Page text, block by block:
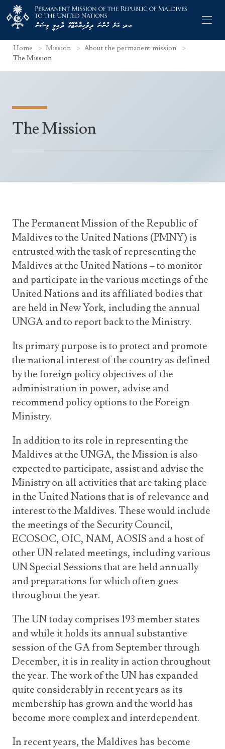
Former Permanent Representatives
Mission Staff
Search Statements
Geography
Government
Health & Education
History
International Relations
Social Development
Treaties & Conventions
Maldives’ at the UN Human Rights Council
UN Women 2013 - 2015
AOSIS Chairmanship
Announcements
News Updates
Photos
Videos
Travel Advice
Visa Information
Consular Information
Emergency Contacts
Consular Information
Home Mission
About the permanent mission
The Mission
The Mission
The Permanent Mission of the Republic of
Maldives to the United Nations (PMNY) is
entrusted with the task of representing the
Maldives at the United Nations – to monitor
and participate in the various meetings of the
United Nations and its affiliated bodies that
are held in New York, including the annual
UNGA and to report back to the Ministry.
Its primary purpose is to protect and promote
the national interest of the country as defined
by the foreign policy objectives of the
administration in power, advise and
recommend policy options to the Foreign
Ministry.
In addition to its role in representing the
Maldives at the UNGA, the Mission is also
expected to participate, assist and advise the
Ministry on all activities that are taking place
in the United Nations that is of relevance and
interest to the Maldives. These would include
the meetings of the Security Council,
ECOSOC, OIC, NAM, AOSIS and a host of
other UN related meetings, including various
UN Special Sessions that are held annually
and preparations for which often goes
throughout the year.
The UN today comprises 193 member states
and while it holds its annual substantive
session of the GA from September through
December, it is in reality in action throughout
the year. The work of the UN has expanded
quite considerably in recent years as its
membership has grown and the world has
become more complex and interdependent.
In recent years, the Maldives has become